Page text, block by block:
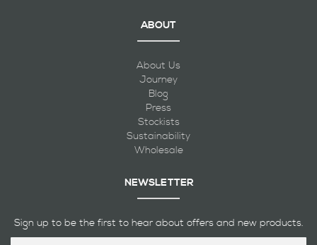
ABOUT
About Us
Journey
Blog
Press
Stockists
Sustainability
Wholesale
NEWSLETTER
Sign up to be the first to hear about offers and new products.